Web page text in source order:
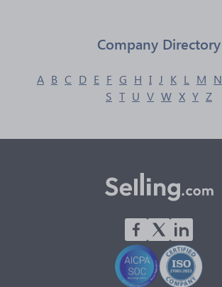
Company Directory
A B C D E F G H I J K L M N
S T U V W X Y Z